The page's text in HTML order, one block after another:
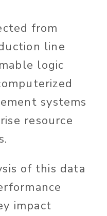
from
line
logic
systems
resource
of this data
impact